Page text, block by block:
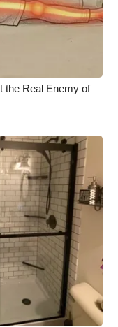
the Real Enemy of